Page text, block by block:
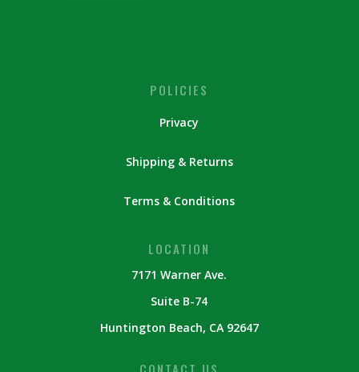
POLICIES
Privacy
Shipping & Returns
Terms & Conditions
LOCATION
7171 Warner Ave.
Suite B-74
Huntington Beach, CA 92647